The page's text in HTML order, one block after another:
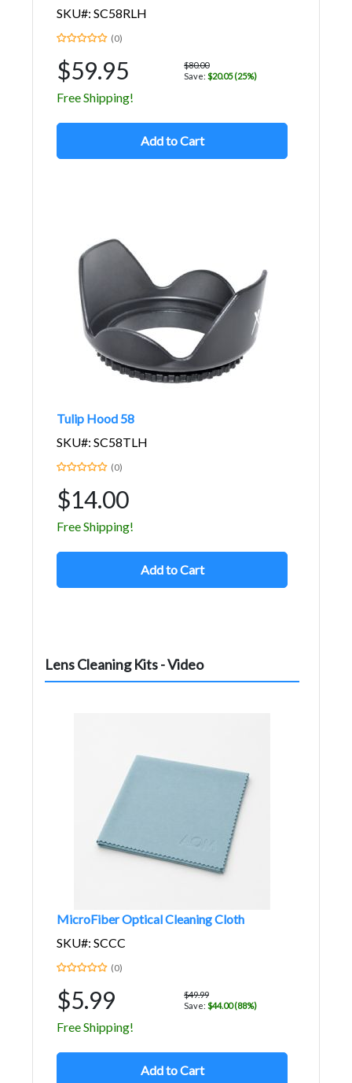
SKU#: SC58RLH
(0)
$59.95
$80.00
Save: $20.05 (25%)
Free Shipping!
Add to Cart
Tulip Hood 58
SKU#: SC58TLH
(0)
$14.00
Free Shipping!
Add to Cart
Lens Cleaning Kits - Video
MicroFiber Optical Cleaning Cloth
SKU#: SCCC
(0)
$5.99
$49.99
Save: $44.00 (88%)
Free Shipping!
Add to Cart